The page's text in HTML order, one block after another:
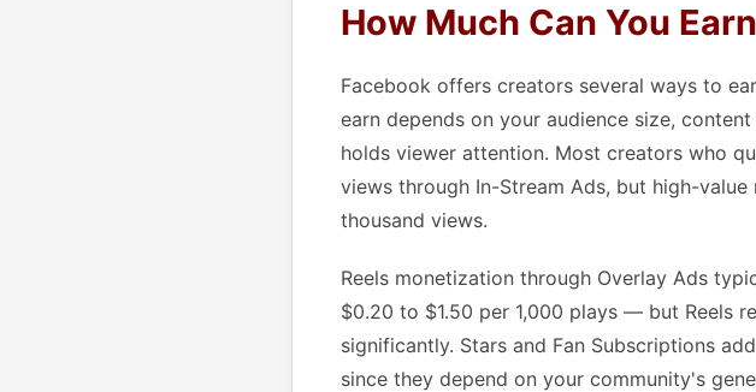
How Much Can You
Facebook offers creators several ways to
earn depends on your audience size,
holds viewer attention. Most creators who
views through In-Stream Ads, but high-
thousand views.
Reels monetization through Overlay Ads
$0.20 to $1.50 per 1,000 plays — but Reels
significantly. Stars and Fan Subscriptions
since they depend on your community's